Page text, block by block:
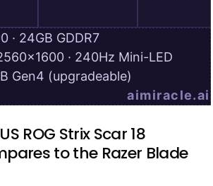
· 24GB GDDR7
· 240Hz Mini-LED
Gen4 (upgradeable)
aimiracle.ai
ROG Strix Scar 18
to the Razer Blade